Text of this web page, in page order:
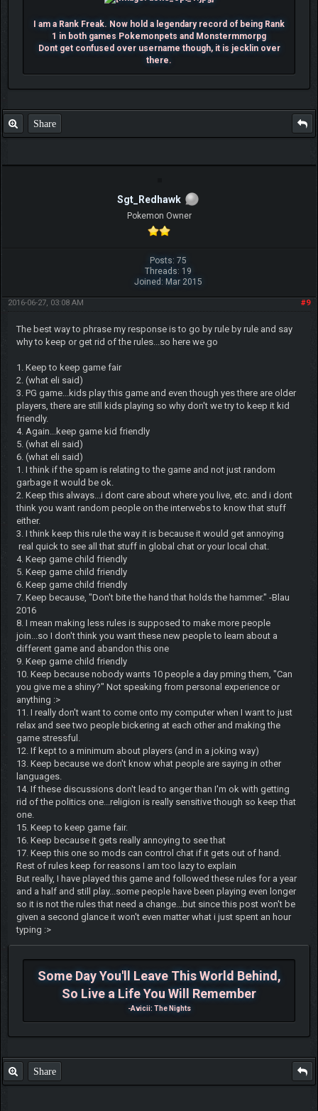
I am a Rank Freak. Now hold a legendary record of being Rank
1 in both games Pokemonpets and Monstermmorpg
Dont get confused over username though, it is jecklin over
there.
Share
Sgt_Redhawk
Pokemon Owner
Posts: 75
Threads: 19
Joined: Mar 2015
#9
2016-06-27, 03:08 AM
The best way to phrase my response is to go by rule by rule and say
why to keep or get rid of the rules...so here we go
1. Keep to keep game fair
2. (what eli said)
3. PG game...kids play this game and even though yes there are older
players, there are still kids playing so why don't we try to keep it kid
friendly.
4. Again...keep game kid friendly
5. (what eli said)
6. (what eli said)
1. I think if the spam is relating to the game and not just random
garbage it would be ok.
2. Keep this always...i dont care about where you live, etc. and i dont
think you want random people on the interwebs to know that stuff
either.
3. I think keep this rule the way it is because it would get annoying
real quick to see all that stuff in global chat or your local chat.
4. Keep game child friendly
5. Keep game child friendly
6. Keep game child friendly
7. Keep because, "Don't bite the hand that holds the hammer." -Blau
2016
8. I mean making less rules is supposed to make more people
join...so I don't think you want these new people to learn about a
different game and abandon this one
9. Keep game child friendly
10. Keep because nobody wants 10 people a day pming them, "Can
you give me a shiny?" Not speaking from personal experience or
anything :>
11. I really don't want to come onto my computer when I want to just
relax and see two people bickering at each other and making the
game stressful.
12. If kept to a minimum about players (and in a joking way)
13. Keep because we don't know what people are saying in other
languages.
14. If these discussions don't lead to anger than I'm ok with getting
rid of the politics one...religion is really sensitive though so keep that
one.
15. Keep to keep game fair.
16. Keep because it gets really annoying to see that
17. Keep this one so mods can control chat if it gets out of hand.
Rest of rules keep for reasons I am too lazy to explain
But really, I have played this game and followed these rules for a year
and a half and still play...some people have been playing even longer
so it is not the rules that need a change...but since this post won't be
given a second glance it won't even matter what i just spent an hour
typing :>
Some Day You'll Leave This World Behind,
So Live a Life You Will Remember
-Avicii: The Nights
Share